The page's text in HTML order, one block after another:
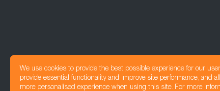
We use cookies to provide the best possible experience for our
provide essential functionality and improve site performance, and
more personalised experience when using this site. For more